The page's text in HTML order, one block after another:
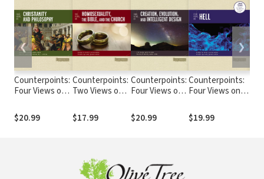
Counterpoints:
Four Views on
Philosophy
$20.99
Counterpoints:
Two Views on
the Bible, and
the Church
$17.99
Counterpoints:
Four Views on
Evolution, and
Intelligent
$20.99
Counterpoints:
Four Views on
$19.99
❮ ❯